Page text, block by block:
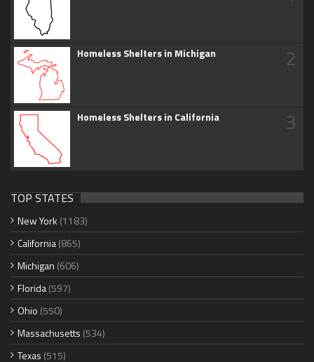
Homeless Shelters in Michigan 2
Homeless Shelters in California 3
TOP STATES
New York (1183)
California(865)
Michigan (606)
Florida(597)
Ohio (550)
Massachusetts (534)
Texas (515)